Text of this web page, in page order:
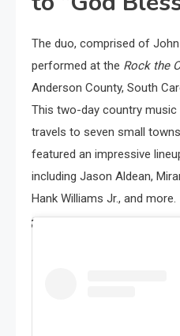
The duo, comprised of John
performed at the Rock the
Anderson County, South
This two-day country
travels to seven small
featured an impressive
including Jason Aldean,
Hank Williams Jr., and more.